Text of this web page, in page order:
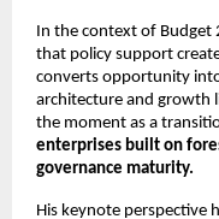
In the context of
that policy support
converts opportunity
architecture and growth
the moment as a
enterprises built on
governance maturity.
His keynote perspective